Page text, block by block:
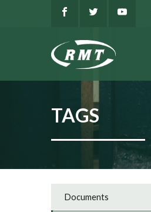
TAGS
Documents